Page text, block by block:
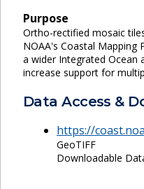
Purpose
Ortho-rectified mosaic
NOAA's Coastal Mapping
a wider Integrated Ocean
increase support for
Data Access &
https://
GeoTIFF
Downloadable